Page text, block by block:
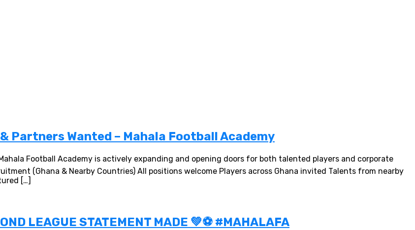
Partners Wanted – Mahala Football Academy
Mahala Football Academy is actively expanding and opening doors for both talented players and corporate
(Ghana & Nearby Countries) All positions welcome Players across Ghana invited Talents from nearby
[…]
LEAGUE STATEMENT MADE 💚⚽ #MAHALAFA